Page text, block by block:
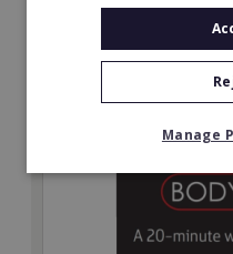
Manage